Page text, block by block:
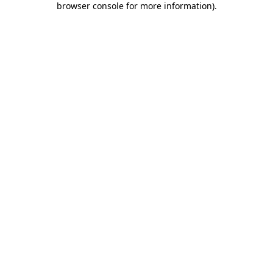
browser console for more information).